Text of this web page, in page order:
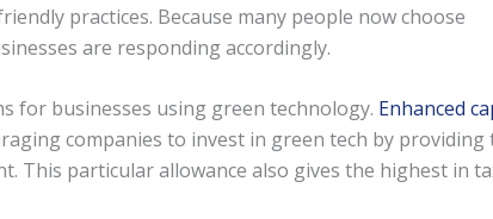
practices. Because many people now choose
are responding accordingly.
for businesses using green technology. Enhanced
companies to invest in green tech by providing
This particular allowance also gives the highest in